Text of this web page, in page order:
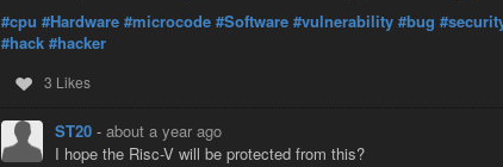
#cpu #Hardware #microcode #Software #vulnerability #bug
#hack #hacker
3 Likes
ST20 - about a year ago
I hope the Risc-V will be protected from this?